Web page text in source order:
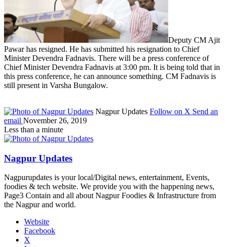
Deputy CM Ajit
Pawar has resigned. He has submitted his resignation to Chief
Minister Devendra Fadnavis. There will be a press conference of
Chief Minister Devendra Fadnavis at 3:00 pm. It is being told that in
this press conference, he can announce something. CM Fadnavis is
still present in Varsha Bungalow.
Nagpur Updates Follow on X Send an
email November 26, 2019
Less than a minute
Nagpur Updates
Nagpurupdates is your local/Digital news, entertainment, Events,
foodies & tech website. We provide you with the happening news,
Page3 Contain and all about Nagpur Foodies & Infrastructure from
the Nagpur and world.
Website
Facebook
X